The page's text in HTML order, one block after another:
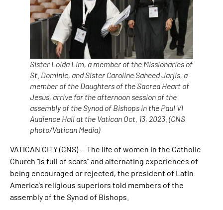
Sister Loida Lim, a member of the Missionaries of
St. Dominic, and Sister Caroline Saheed Jarjis, a
member of the Daughters of the Sacred Heart of
Jesus, arrive for the afternoon session of the
assembly of the Synod of Bishops in the Paul VI
Audience Hall at the Vatican Oct. 13, 2023. (CNS
photo/Vatican Media)
VATICAN CITY (CNS) — The life of women in the Catholic
Church “is full of scars” and alternating experiences of
being encouraged or rejected, the president of Latin
America’s religious superiors told members of the
assembly of the Synod of Bishops.